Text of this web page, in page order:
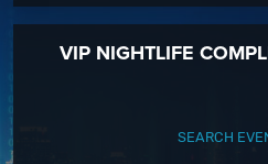
VIP NIGHTLIFE
SEARCH